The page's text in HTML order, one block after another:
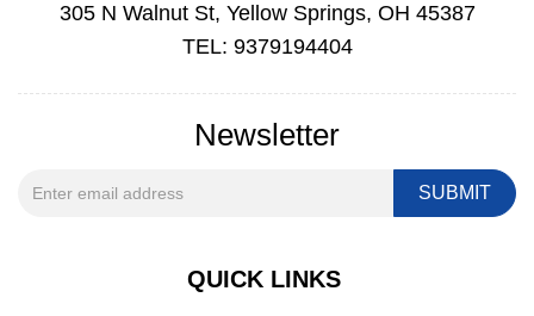
305 N Walnut St, Yellow Springs, OH 45387
TEL: 9379194404
Newsletter
QUICK LINKS